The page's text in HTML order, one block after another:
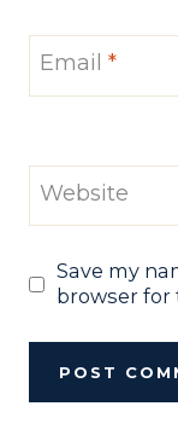
Email *
Website
Save my
browser for